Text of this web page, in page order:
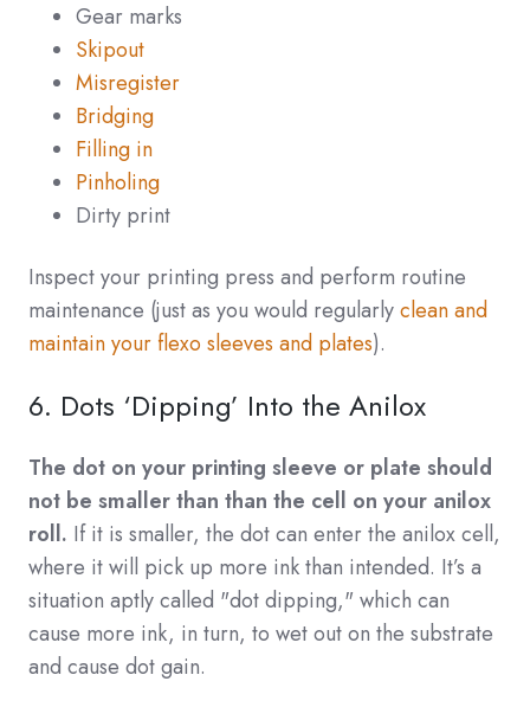
Gear marks
Skipout
Misregister
Bridging
Filling in
Pinholing
Dirty print
Inspect your printing press and perform routine
maintenance (just as you would regularlyclean and
maintain your flexo sleeves and plates).
6. Dots ‘Dipping’ Into the Anilox
The dot on your printing sleeve or plate should
not be smaller than than the cell on your anilox
roll. If it is smaller, the dot can enter the anilox cell,
where it will pick up more ink than intended. It’s a
situation aptly called "dot dipping," which can
cause more ink, in turn, to wet out on the substrate
and cause dot gain.